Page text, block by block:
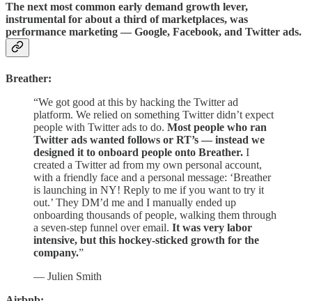
The next most common early demand growth lever,
instrumental for about a third of marketplaces, was
performance marketing — Google, Facebook, and Twitter ads.
Breather:
“We got good at this by hacking the Twitter ad
platform. We relied on something Twitter didn’t expect
people with Twitter ads to do. Most people who ran
Twitter ads wanted follows or RT’s — instead we
designed it to onboard people onto Breather. I
created a Twitter ad from my own personal account,
with a friendly face and a personal message: ‘Breather
is launching in NY! Reply to me if you want to try it
out.’ They DM’d me and I manually ended up
onboarding thousands of people, walking them through
a seven-step funnel over email. It was very labor
intensive, but this hockey-sticked growth for the
company.”
— Julien Smith